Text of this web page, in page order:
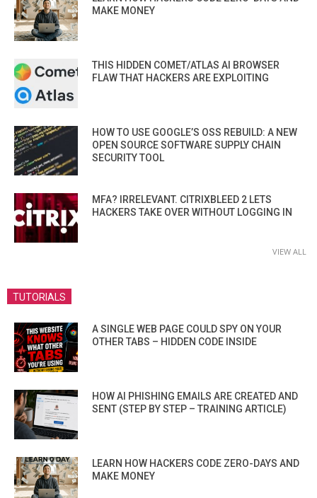
MAKE MONEY
THIS HIDDEN COMET/ATLAS AI BROWSER
FLAW THAT HACKERS ARE EXPLOITING
HOW TO USE GOOGLE’S OSS REBUILD: A NEW
OPEN SOURCE SOFTWARE SUPPLY CHAIN
SECURITY TOOL
MFA? IRRELEVANT. CITRIXBLEED 2 LETS
HACKERS TAKE OVER WITHOUT LOGGING IN
VIEW ALL
TUTORIALS
A SINGLE WEB PAGE COULD SPY ON YOUR
OTHER TABS – HIDDEN CODE INSIDE
HOW AI PHISHING EMAILS ARE CREATED AND
SENT (STEP BY STEP – TRAINING ARTICLE)
LEARN HOW HACKERS CODE ZERO-DAYS AND
MAKE MONEY